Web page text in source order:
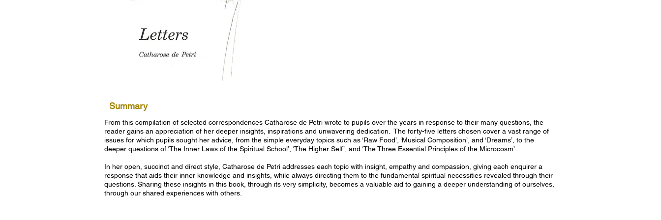
Summary
From this compilation of selected correspondences Catharose de Petri wrote to pupils over the years in response to their many questions, the
reader gains an appreciation of her deeper insights, inspirations and unwavering dedication. The forty-five letters chosen cover a vast range of
issues for which pupils sought her advice, from the simple everyday topics such as ‘Raw Food’, ‘Musical Composition’, and ‘Dreams’, to the
deeper questions of ‘The Inner Laws of the Spiritual School’, ‘The Higher Self’, and ‘The Three Essential Principles of the Microcosm’.
In her open, succinct and direct style, Catharose de Petri addresses each topic with insight, empathy and compassion, giving each enquirer a
response that aids their inner knowledge and insights, while always directing them to the fundamental spiritual necessities revealed through their
questions. Sharing these insights in this book, through its very simplicity, becomes a valuable aid to gaining a deeper understanding of ourselves,
through our shared experiences with others.